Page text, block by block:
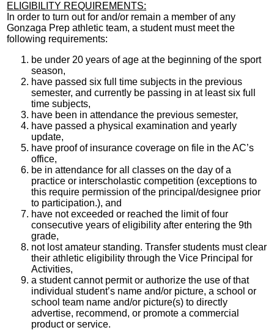
ELIGIBILITY REQUIREMENTS:
In order to turn out for and/or remain a member of any
Gonzaga Prep athletic team, a student must meet the
following requirements:
be under 20 years of age at the beginning of the sport
season,
have passed six full time subjects in the previous
semester, and currently be passing in at least six full
time subjects,
have been in attendance the previous semester,
have passed a physical examination and yearly
update,
have proof of insurance coverage on file in the AC’s
office,
be in attendance for all classes on the day of a
practice or interscholastic competition (exceptions to
this require permission of the principal/designee prior
to participation.), and
have not exceeded or reached the limit of four
consecutive years of eligibility after entering the 9th
grade,
not lost amateur standing. Transfer students must clear
their athletic eligibility through the Vice Principal for
Activities,
a student cannot permit or authorize the use of that
individual student’s name and/or picture, a school or
school team name and/or picture(s) to directly
advertise, recommend, or promote a commercial
product or service.